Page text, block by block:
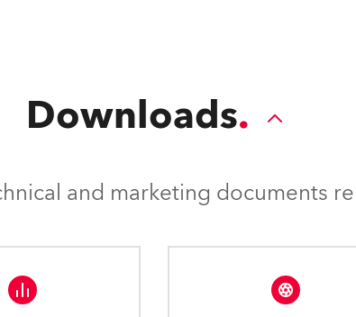
Downloads
and marketing documents